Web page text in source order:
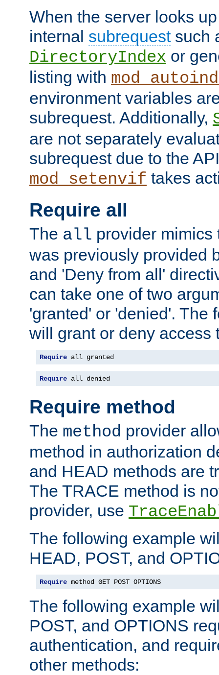
When the server looks
internal subrequestsuch
DirectoryIndex or
listing with
environment variables
subrequest. Additionally,
are not separately
subrequest due to the
mod_setenvif takes
Require all
The all provider mimics
was previously provided
and 'Deny from all'
can take one of two
'granted' or 'denied'. The
will grant or deny access
Require all granted
Require all denied
Require method
The method provider
method in authorization
and HEAD methods are
The TRACE method is
provider, use
The following example
HEAD, POST, and
Require method GET POST OPTIONS
The following example
POST, and OPTIONS
authentication, and
other methods: